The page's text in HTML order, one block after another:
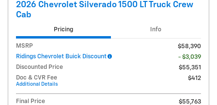
2026 Chevrolet Silverado 1500 LT Truck Crew
Cab
Pricing Info
MSRP
$58,390
Ridings Chevrolet Buick Discount
- $3,039
Discounted Price
$55,351
Doc & CVR Fee
Additional Details
$412
Final Price
$55,763